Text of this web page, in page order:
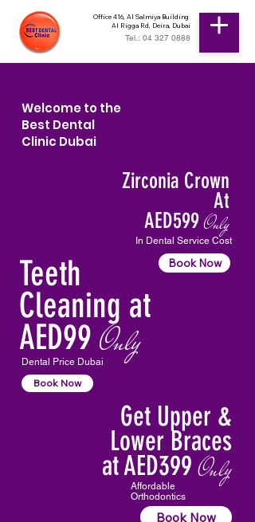
Office 416, Al Salmiya Building
Al Rigga Rd, Deira, Dubai
Tel.: 04 327 0888
Welcome to the
Best Dental
Clinic Dubai
Zirconia Crown
At
AED599Only
In Dental Service Cost
Book Now
Teeth
Cleaning at
AED99 Only
Dental Price Dubai
Book Now
Get Upper &
Lower Braces
at AED399 Only
Affordable
Orthodontics
Book Now